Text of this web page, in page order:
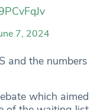
7, 2024
and the numbers
which aimed